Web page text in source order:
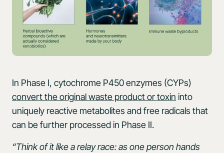
In Phase I, cytochrome P450 enzymes (CYPs)
convert the original waste product or toxin into
uniquely reactive metabolites and free radicals that
can be further processed in Phase II.
“Think of it like a relay race: as one person hands